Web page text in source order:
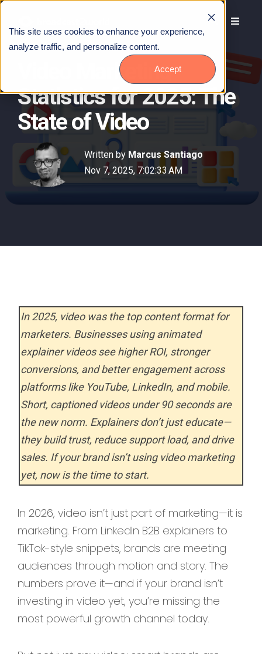
This site uses cookies to enhance your experience,
analyze traffic, and personalize content.
Accept
Video Marketing
Statistics for 2025: The
State of Video
Written by Marcus Santiago
Nov 7, 2025, 7:02:33 AM
In 2025, video was the top content format for
marketers. Businesses using animated
explainer videos see higher ROI, stronger
conversions, and better engagement across
platforms like YouTube, LinkedIn, and mobile.
Short, captioned videos under 90 seconds are
the new norm. Explainers don’t just educate—
they build trust, reduce support load, and drive
sales. If your brand isn’t using video marketing
yet, now is the time to start.
In 2026, video isn’t just part of marketing—it is
marketing. From LinkedIn B2B explainers to
TikTok-style snippets, brands are meeting
audiences through motion and story. The
numbers prove it—and if your brand isn’t
investing in video yet, you’re missing the
most powerful growth channel today.